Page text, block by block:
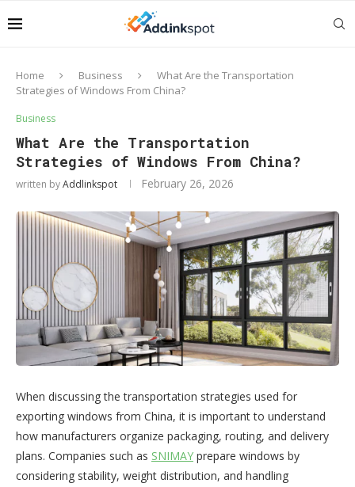
Home Business
What Are the Transportation
Strategies of Windows From China?
Business
What Are the Transportation
Strategies of Windows From China?
written byAddlinkspot February 26, 2026
When discussing the transportation strategies used for
exporting windows from China, it is important to understand
how manufacturers organize packaging, routing, and delivery
plans. Companies such as SNIMAY prepare windows by
considering stability, weight distribution, and handling